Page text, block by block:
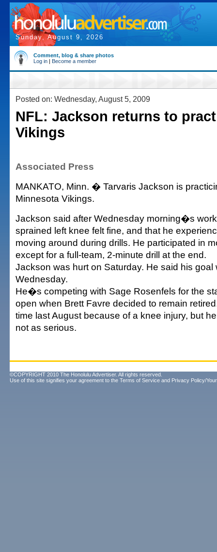
Sunday, August 9, 2026
Comment, blog & share photos
Log in | Become a member
Posted on: Wednesday, August 5, 2009
NFL: Jackson returns to
Vikings
Associated Press
MANKATO, Minn. � Tarvaris Jackson is
Minnesota Vikings.
Jackson said after Wednesday morning�s
sprained left knee felt fine, and that he
moving around during drills. He participated in
except for a full-team, 2-minute drill at the end.
Jackson was hurt on Saturday. He said his goal
Wednesday.
He�s competing with Sage Rosenfels for the
open when Brett Favre decided to remain
time last August because of a knee injury, but
not as serious.
©COPYRIGHT 2010 The Honolulu Advertiser. All rights reserved.
Use of this site signifies your agreement to the Terms of Service and Privacy Policy/